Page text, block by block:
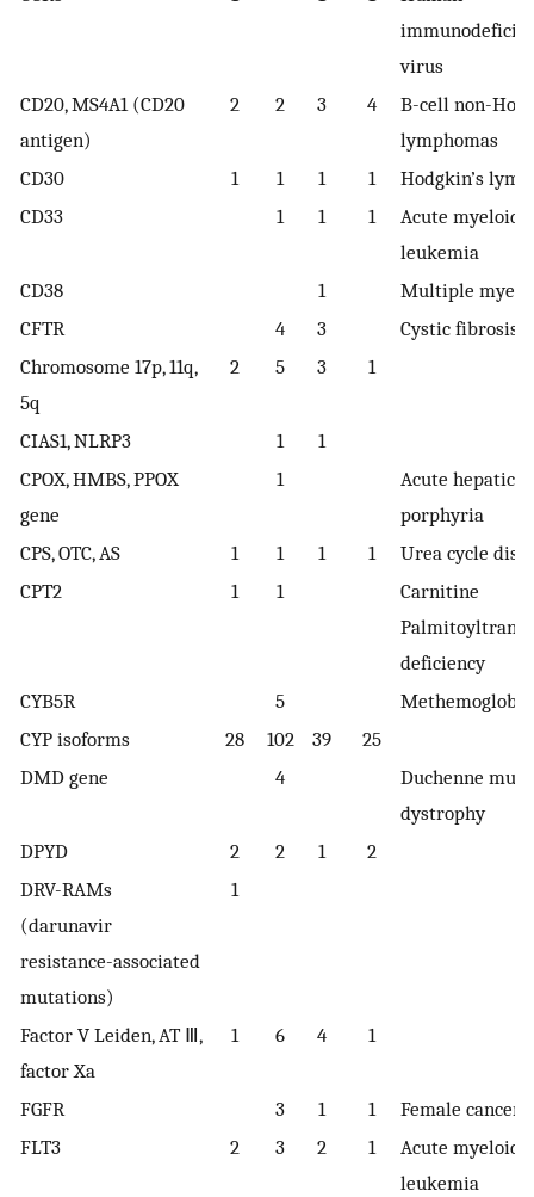
virus
CD20, MS4A1 (CD20
antigen)
2 2 3 4
B-cell non-
lymphomas
CD30
1 1 1 1
Hodgkin’s
CD33
1 1 1
Acute myeloid
leukemia
CD38
1
Multiple
CFTR
4 3
Cystic fibrosis
Chromosome 17p, 11q,
5q
2 5 3 1
CIAS1, NLRP3 1
1
CPOX, HMBS, PPOX
gene
1
Acute hepatic
porphyria
CPS, OTC, AS
1 1 1 1
Urea cycle
CPT2
1 1
Carnitine
deficiency
CYB5R
5
CYP isoforms
28 102 39
25
DMD gene
4
Duchenne
dystrophy
DPYD
2 2 1
2
DRV-RAMs
(darunavir
resistance-associated
mutations)
1
Factor V Leiden, AT Ⅲ,
factor Xa
1 6 4 1
FGFR 3 1 1
Female cancer
FLT3
2 3 2 1
Acute myeloid
leukemia